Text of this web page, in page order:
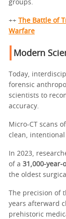
groups.
++
The Battle of
Warfare
Modern
Today,
forensic
scientists to
accuracy.
Micro-CT scans
clean,
In 2023,
of a 31,000-year-
the oldest
The precision
years afterward
prehistoric